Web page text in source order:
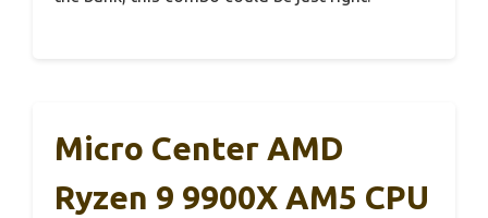
Micro Center AMD
Ryzen 9 9900X AM5 CPU